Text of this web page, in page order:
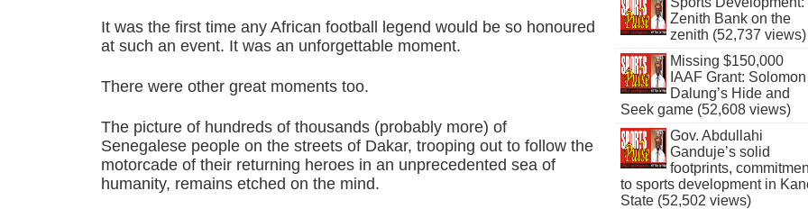
It was the first time any African football legend would be so honoured
at such an event. It was an unforgettable moment.
There were other great moments too.
The picture of hundreds of thousands (probably more) of
Senegalese people on the streets of Dakar, trooping out to follow the
motorcade of their returning heroes in an unprecedented sea of
humanity, remains etched on the mind.
Zenith Bank on the
zenith (52,737 views)
Missing $150,000
IAAF Grant: Solomon
Dalung’s Hide and
Seek game (52,608 views)
Gov. Abdullahi
Ganduje’s solid
footprints,
to sports development in
State (52,502 views)